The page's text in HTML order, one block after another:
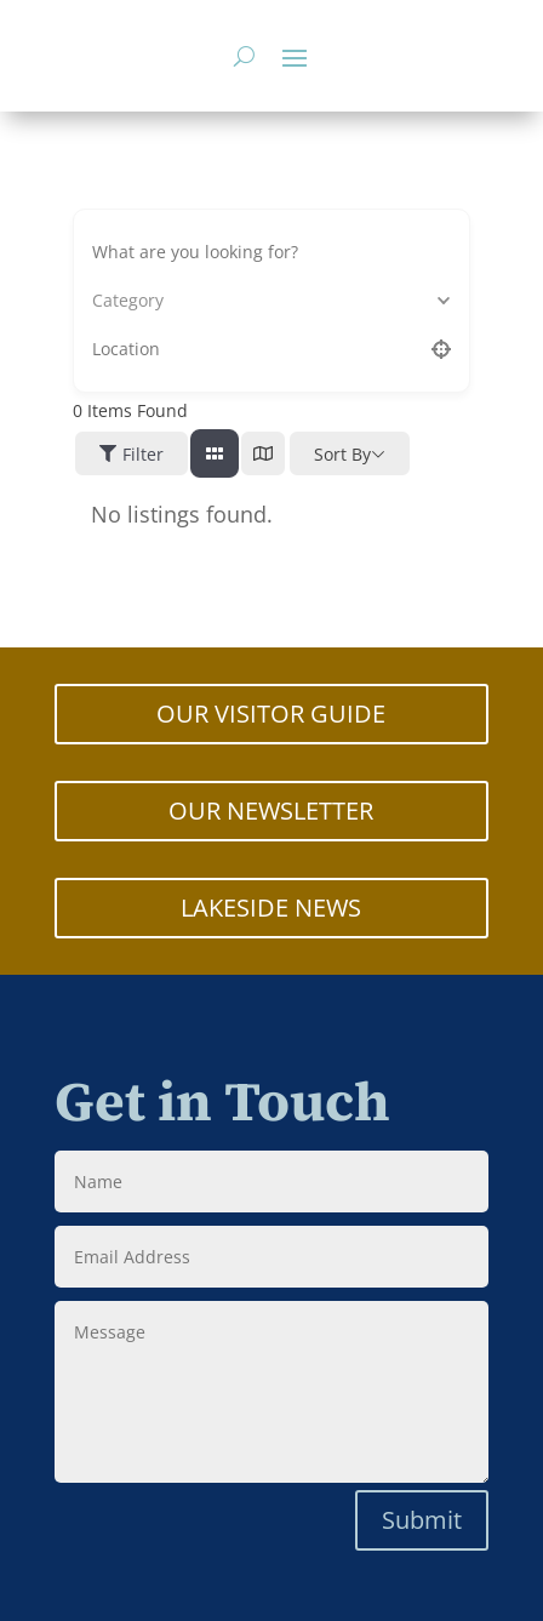
Category
0Items Found
Filter
Sort By
No listings found.
OUR VISITOR GUIDE
OUR NEWSLETTER
LAKESIDE NEWS
Get in Touch
Name
Email
Address
Message
Submit